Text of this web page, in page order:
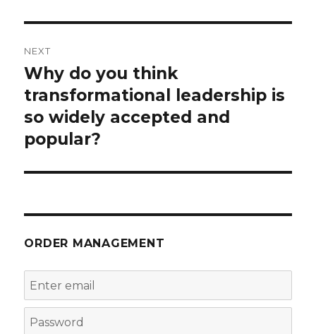
NEXT
Next
post:
Why do you think
transformational leadership is
so widely accepted and
popular?
ORDER MANAGEMENT